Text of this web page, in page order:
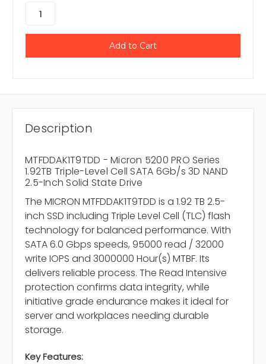
Description
MTFDDAK1T9TDD - Micron 5200 PRO Series
1.92TB Triple-Level Cell SATA 6Gb/s 3D NAND
2.5-Inch Solid State Drive
The MICRON MTFDDAK1T9TDD is a 1.92 TB 2.5-
inch SSD including Triple Level Cell (TLC) flash
technology for balanced performance. With
SATA 6.0 Gbps speeds, 95000 read / 32000
write IOPS and 3000000 Hour(s) MTBF. Its
delivers reliable process. The Read Intensive
protection confirms data integrity, while
initiative grade endurance makes it ideal for
server and workplaces needing durable
storage.
Key Features: